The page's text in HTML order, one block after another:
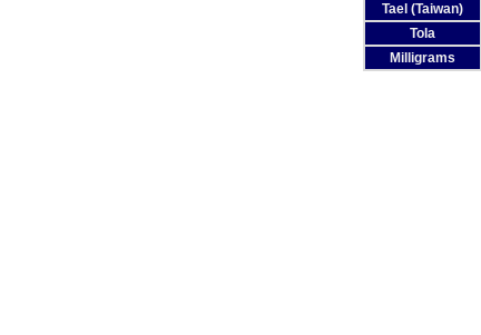
Tael (Taiwan)
Tola
Milligrams